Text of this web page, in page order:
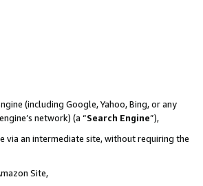
(including Google, Yahoo, Bing, or any
network) (a “Search Engine”),
via an intermediate site, without requiring the
Site,